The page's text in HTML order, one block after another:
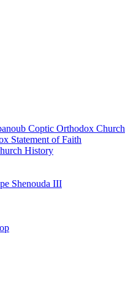
Coptic Orthodox Church
Statement of Faith
History
Shenouda III